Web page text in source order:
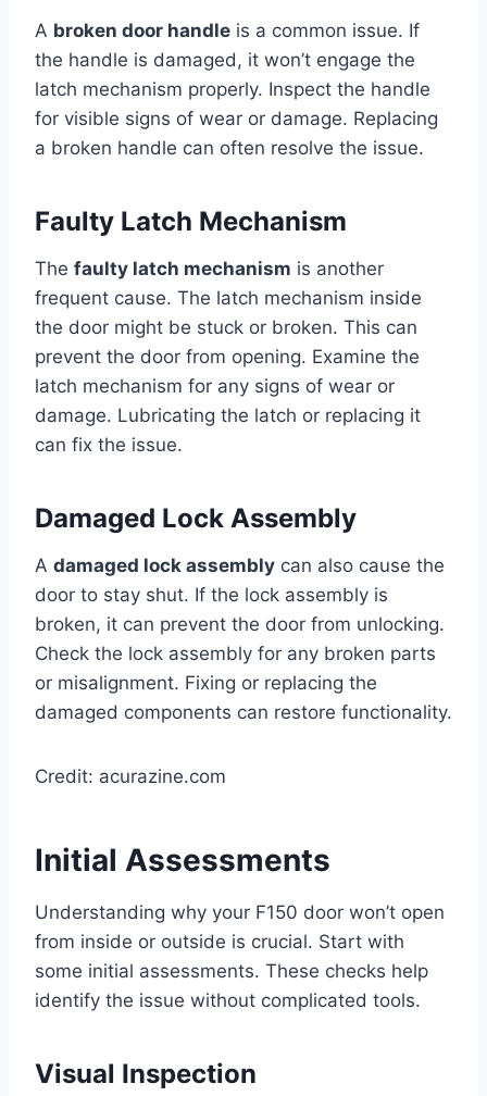
A broken door handle is a common issue. If
the handle is damaged, it won’t engage the
latch mechanism properly. Inspect the handle
for visible signs of wear or damage. Replacing
a broken handle can often resolve the issue.
Faulty Latch Mechanism
The faulty latch mechanism is another
frequent cause. The latch mechanism inside
the door might be stuck or broken. This can
prevent the door from opening. Examine the
latch mechanism for any signs of wear or
damage. Lubricating the latch or replacing it
can fix the issue.
Damaged Lock Assembly
A damaged lock assembly can also cause the
door to stay shut. If the lock assembly is
broken, it can prevent the door from unlocking.
Check the lock assembly for any broken parts
or misalignment. Fixing or replacing the
damaged components can restore functionality.
Credit: acurazine.com
Initial Assessments
Understanding why your F150 door won’t open
from inside or outside is crucial. Start with
some initial assessments. These checks help
identify the issue without complicated tools.
Visual Inspection